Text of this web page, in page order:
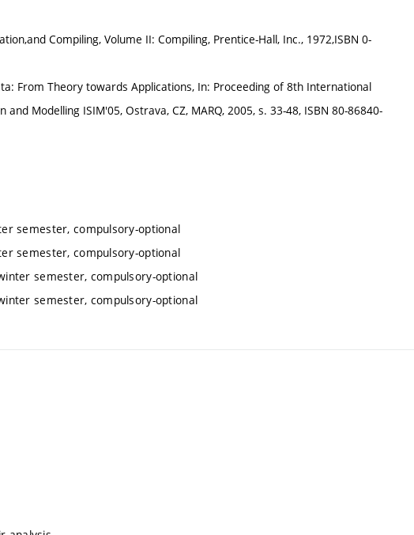
Compiling, Volume II: Compiling, Prentice-Hall, Inc., 1972,ISBN 0-
From Theory towards Applications, In: Proceeding of 8th International
Modelling ISIM'05, Ostrava, CZ, MARQ, 2005, s. 33-48, ISBN 80-86840-
semester, compulsory-optional
semester, compulsory-optional
semester, compulsory-optional
semester, compulsory-optional